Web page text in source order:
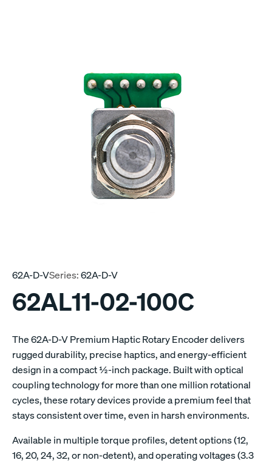
62A-D-VSeries:62A-D-V
62AL11-02-100C
The 62A-D-V Premium Haptic Rotary Encoder delivers
rugged durability, precise haptics, and energy-efficient
design in a compact ½-inch package. Built with optical
coupling technology for more than one million rotational
cycles, these rotary devices provide a premium feel that
stays consistent over time, even in harsh environments.
Available in multiple torque profiles, detent options (12,
16, 20, 24, 32, or non-detent), and operating voltages (3.3